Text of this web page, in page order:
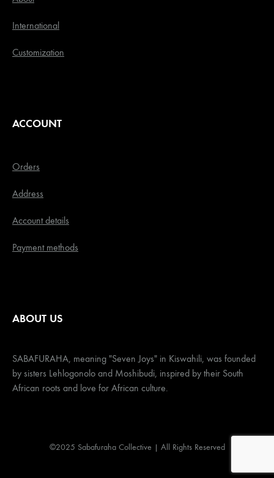
International
Customization
ACCOUNT
Orders
Address
Account details
Payment methods
ABOUT US
SABAFURAHA, meaning "Seven Joys" in Kiswahili, was founded
by sisters Lehlogonolo and Moshibudi, inspired by their South
African roots and love for African culture.
©2025 Sabafuraha Collective | All Rights Reserved